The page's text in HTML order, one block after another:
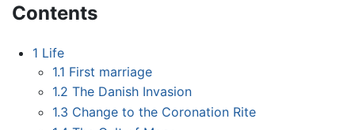
Contents
1 Life
1.1 First marriage
1.2 The Danish Invasion
1.3 Change to the Coronation Rite